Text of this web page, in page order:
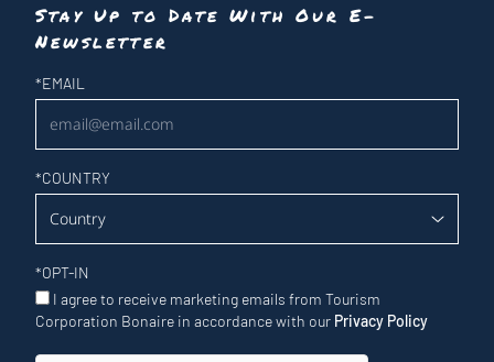
Stay Up to Date With Our E-
Newsletter
Newsletter
*EMAIL
*COUNTRY
*OPT-IN
I agree to receive marketing emails from Tourism
Corporation Bonaire in accordance with our Privacy Policy